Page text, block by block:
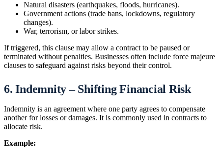
Natural disasters (earthquakes, floods, hurricanes).
Government actions (trade bans, lockdowns, regulatory
changes).
War, terrorism, or labor strikes.
If triggered, this clause may allow a contract to be paused or
terminated without penalties. Businesses often include force majeure
clauses to safeguard against risks beyond their control.
6. Indemnity – Shifting Financial Risk
Indemnity is an agreement where one party agrees to compensate
another for losses or damages. It is commonly used in contracts to
allocate risk.
Example: